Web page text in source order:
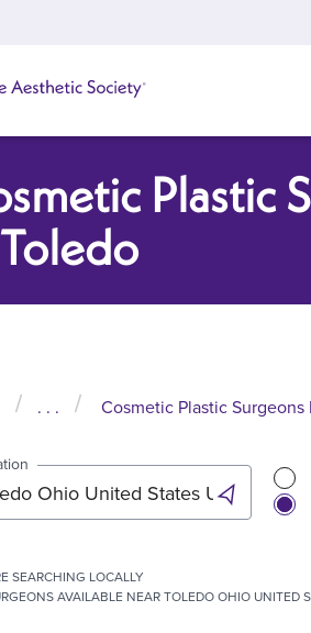
Plastic
. . . Cosmetic Plastic
SEARCHING LOCALLY
AVAILABLE NEAR TOLEDO OHIO UNITED